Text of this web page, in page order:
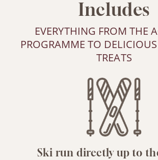
Includes
EVERYTHING FROM THE
PROGRAMME TO
TREATS
Ski run directly up to